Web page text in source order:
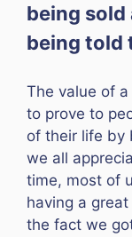
being sold
being told
The value of
to prove to
of their life by
we all
time, most of
having a
the fact we